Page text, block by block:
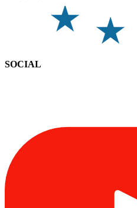
SOCIAL